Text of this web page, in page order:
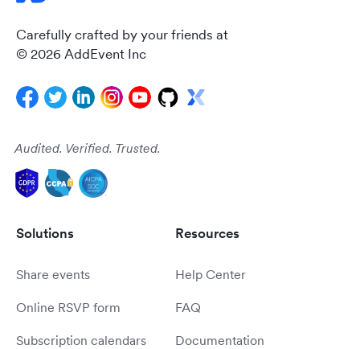
Carefully crafted by your friends at
© 2026 AddEvent Inc
Audited. Verified. Trusted.
Solutions
Share events
Online RSVP form
Subscription calendars
Resources
Help Center
FAQ
Documentation